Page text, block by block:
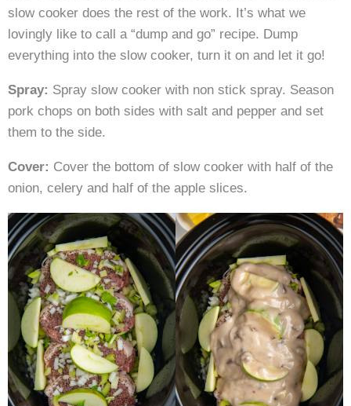
slow cooker does the rest of the work. It’s what we
lovingly like to call a “dump and go” recipe. Dump
everything into the slow cooker, turn it on and let it go!
Spray: Spray slow cooker with non stick spray. Season
pork chops on both sides with salt and pepper and set
them to the side.
Cover: Cover the bottom of slow cooker with half of the
onion, celery and half of the apple slices.